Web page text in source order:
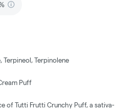
Terpineol, Terpinolene
Puff
of Tutti Frutti Crunchy Puff, a sativa-